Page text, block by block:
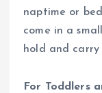
naptime or
come in a
hold and carry
For Toddlers